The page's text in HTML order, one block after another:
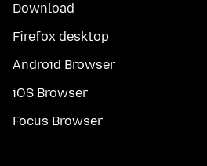
Download
Firefox desktop
Android Browser
iOS Browser
Focus Browser